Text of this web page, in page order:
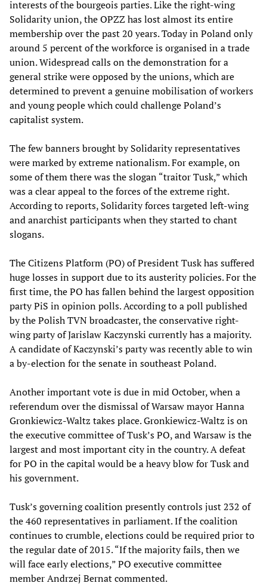
interests of the bourgeois parties. Like the right-wing
Solidarity union, the OPZZ has lost almost its entire
membership over the past 20 years. Today in Poland only
around 5 percent of the workforce is organised in a trade
union. Widespread calls on the demonstration for a
general strike were opposed by the unions, which are
determined to prevent a genuine mobilisation of workers
and young people which could challenge Poland’s
capitalist system.
The few banners brought by Solidarity representatives
were marked by extreme nationalism. For example, on
some of them there was the slogan “traitor Tusk,” which
was a clear appeal to the forces of the extreme right.
According to reports, Solidarity forces targeted left-wing
and anarchist participants when they started to chant
slogans.
The Citizens Platform (PO) of President Tusk has suffered
huge losses in support due to its austerity policies. For the
first time, the PO has fallen behind the largest opposition
party PiS in opinion polls. According to a poll published
by the Polish TVN broadcaster, the conservative right-
wing party of Jarislaw Kaczynski currently has a majority.
A candidate of Kaczynski’s party was recently able to win
a by-election for the senate in southeast Poland.
Another important vote is due in mid October, when a
referendum over the dismissal of Warsaw mayor Hanna
Gronkiewicz-Waltz takes place. Gronkiewicz-Waltz is on
the executive committee of Tusk’s PO, and Warsaw is the
largest and most important city in the country. A defeat
for PO in the capital would be a heavy blow for Tusk and
his government.
Tusk’s governing coalition presently controls just 232 of
the 460 representatives in parliament. If the coalition
continues to crumble, elections could be required prior to
the regular date of 2015. “If the majority fails, then we
will face early elections,” PO executive committee
member Andrzej Bernat commented.